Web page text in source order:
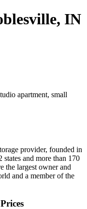
IN
apartment, small
provider, founded in
and more than 170
the largest owner and
and a member of the